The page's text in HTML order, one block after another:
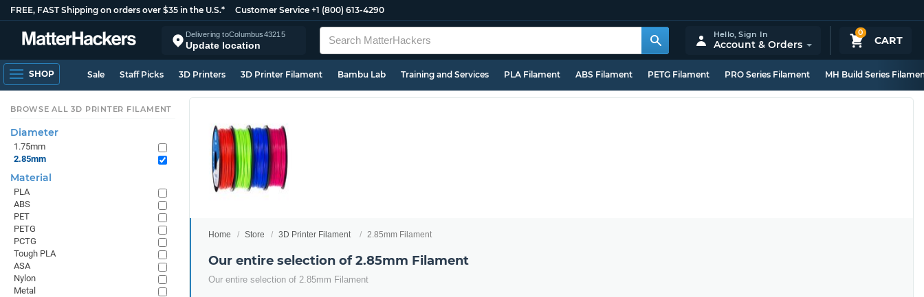
FREE, FAST Shipping on orders over $35 in the U.S.* Customer Service +1 (800) 613-4290
Delivering toColumbus43215
Update location
0
CART
Hello,Sign In
Account & Orders
SHOP Sale Staff Picks 3D Printers 3D Printer Filament Bambu Lab Training and Services PLA Filament ABS Filament PETG Filament PRO Series Filament MH Build Series
Home Store 3D Printer Filament 2.85mm Filament
Our entire selection of 2.85mm Filament
Our entire selection of 2.85mm Filament
BROWSE ALL 3D PRINTER FILAMENT
Diameter
1.75mm
2.85mm
Material
PLA
ABS
PET
PETG
PCTG
Tough PLA
ASA
Nylon
Metal